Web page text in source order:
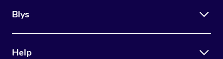
Blys
Help